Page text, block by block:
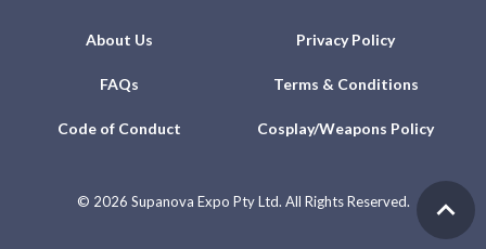
About Us Privacy Policy
FAQs Terms & Conditions
Code of Conduct Cosplay/Weapons Policy
© 2026 Supanova Expo Pty Ltd. All Rights Reserved.